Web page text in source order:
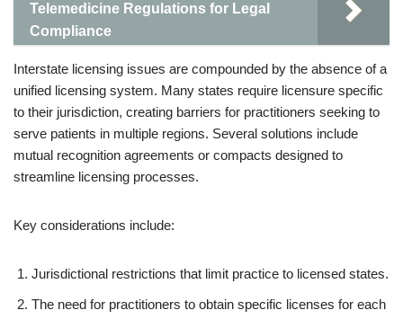
Telemedicine Regulations for Legal
Compliance
Interstate licensing issues are compounded by the absence of a
unified licensing system. Many states require licensure specific
to their jurisdiction, creating barriers for practitioners seeking to
serve patients in multiple regions. Several solutions include
mutual recognition agreements or compacts designed to
streamline licensing processes.
Key considerations include:
Jurisdictional restrictions that limit practice to licensed states.
The need for practitioners to obtain specific licenses for each